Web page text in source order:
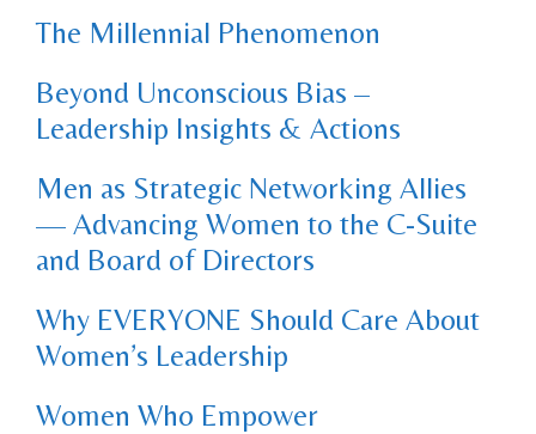
The Millennial Phenomenon
Beyond Unconscious Bias –
Leadership Insights & Actions
Men as Strategic Networking Allies
— Advancing Women to the C-Suite
and Board of Directors
Why EVERYONE Should Care About
Women’s Leadership
Women Who Empower